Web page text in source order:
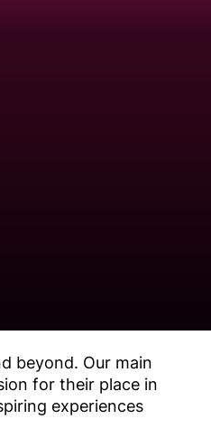
beyond. Our main
for their place in
experiences